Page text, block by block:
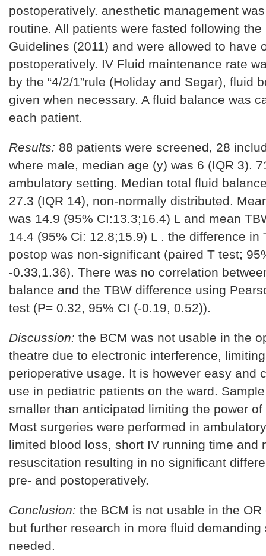
postoperatively. anesthetic management
routine. All patients were fasted following the
Guidelines (2011) and were allowed to have
postoperatively. IV Fluid maintenance rate
by the “4/2/1”rule (Holiday and Segar), fluid
given when necessary. A fluid balance was
each patient.
Results: 88 patients were screened, 28
where male, median age (y) was 6 (IQR 3).
ambulatory setting. Median total fluid
27.3 (IQR 14), non-normally distributed.
was 14.9 (95% CI:13.3;16.4) L and mean
14.4 (95% Ci: 12.8;15.9) L . the difference in
postop was non-significant (paired T test;
-0.33,1.36). There was no correlation
balance and the TBW difference using
test (P= 0.32, 95% CI (-0.19, 0.52)).
Discussion: the BCM was not usable in the
theatre due to electronic interference, limiting
perioperative usage. It is however easy and
use in pediatric patients on the ward.
smaller than anticipated limiting the power of
Most surgeries were performed in
limited blood loss, short IV running time and
resuscitation resulting in no significant
pre- and postoperatively.
Conclusion: the BCM is not usable in the
but further research in more fluid demanding
needed.